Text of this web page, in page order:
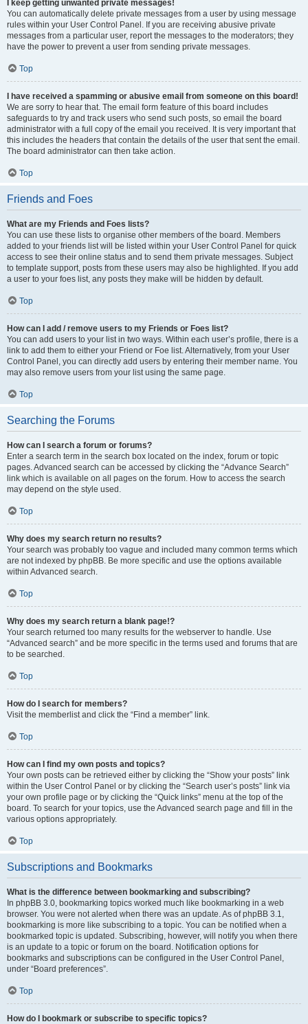
I keep getting unwanted private messages!
You can automatically delete private messages from a user by using message
rules within your User Control Panel. If you are receiving abusive private
messages from a particular user, report the messages to the moderators; they
have the power to prevent a user from sending private messages.
Top
I have received a spamming or abusive email from someone on this board!
We are sorry to hear that. The email form feature of this board includes
safeguards to try and track users who send such posts, so email the board
administrator with a full copy of the email you received. It is very important that
this includes the headers that contain the details of the user that sent the email.
The board administrator can then take action.
Top
Friends and Foes
What are my Friends and Foes lists?
You can use these lists to organise other members of the board. Members
added to your friends list will be listed within your User Control Panel for quick
access to see their online status and to send them private messages. Subject
to template support, posts from these users may also be highlighted. If you add
a user to your foes list, any posts they make will be hidden by default.
Top
How can I add / remove users to my Friends or Foes list?
You can add users to your list in two ways. Within each user’s profile, there is a
link to add them to either your Friend or Foe list. Alternatively, from your User
Control Panel, you can directly add users by entering their member name. You
may also remove users from your list using the same page.
Top
Searching the Forums
How can I search a forum or forums?
Enter a search term in the search box located on the index, forum or topic
pages. Advanced search can be accessed by clicking the “Advance Search”
link which is available on all pages on the forum. How to access the search
may depend on the style used.
Top
Why does my search return no results?
Your search was probably too vague and included many common terms which
are not indexed by phpBB. Be more specific and use the options available
within Advanced search.
Top
Why does my search return a blank page!?
Your search returned too many results for the webserver to handle. Use
“Advanced search” and be more specific in the terms used and forums that are
to be searched.
Top
How do I search for members?
Visit the memberlist and click the “Find a member” link.
Top
How can I find my own posts and topics?
Your own posts can be retrieved either by clicking the “Show your posts” link
within the User Control Panel or by clicking the “Search user’s posts” link via
your own profile page or by clicking the “Quick links” menu at the top of the
board. To search for your topics, use the Advanced search page and fill in the
various options appropriately.
Top
Subscriptions and Bookmarks
What is the difference between bookmarking and subscribing?
In phpBB 3.0, bookmarking topics worked much like bookmarking in a web
browser. You were not alerted when there was an update. As of phpBB 3.1,
bookmarking is more like subscribing to a topic. You can be notified when a
bookmarked topic is updated. Subscribing, however, will notify you when there
is an update to a topic or forum on the board. Notification options for
bookmarks and subscriptions can be configured in the User Control Panel,
under “Board preferences”.
Top
How do I bookmark or subscribe to specific topics?